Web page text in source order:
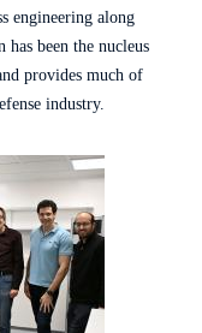
engineering along
been the nucleus
provides much of
industry.